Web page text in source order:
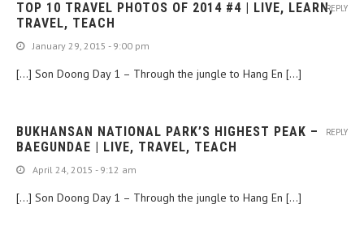
TOP 10 TRAVEL PHOTOS OF 2014 #4 | LIVE, LEARN,
TRAVEL, TEACH
January 29, 2015 - 9:00 pm
[…] Son Doong Day 1 – Through the jungle to Hang En […]
REPLY
BUKHANSAN NATIONAL PARK’S HIGHEST PEAK –
BAEGUNDAE | LIVE, TRAVEL, TEACH
April 24, 2015 - 9:12 am
[…] Son Doong Day 1 – Through the jungle to Hang En […]
REPLY